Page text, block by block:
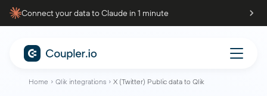
Connect your data to Claude in 1 minute
Home Qlik integrations X (Twitter) Public data to Qlik